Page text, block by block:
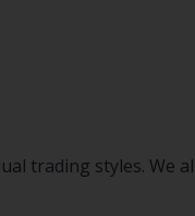
trading styles. We